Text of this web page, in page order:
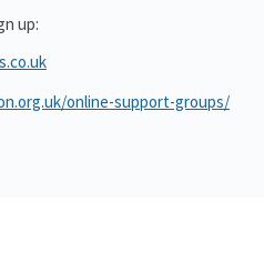
up:
online-support-groups/